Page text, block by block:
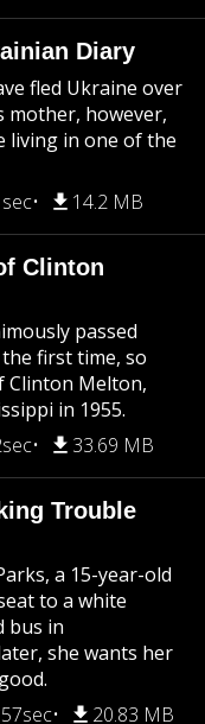
Diary
fled Ukraine over
mother, however,
living in one of the
14.2 MB
Clinton
passed
first time, so
Clinton Melton,
in 1955.
33.69 MB
Trouble
a 15-year-old
to a white
bus in
she wants her
20.83 MB